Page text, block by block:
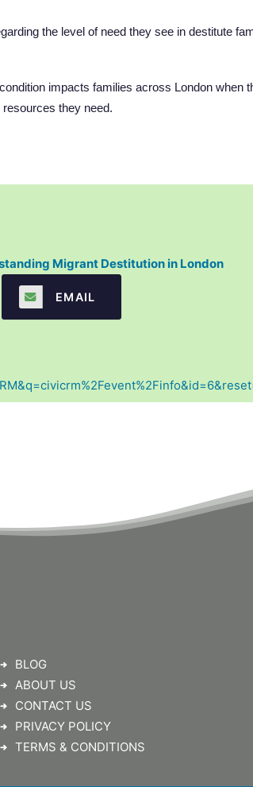
the level of need they see in destitute
impacts families across London when
they need.
Migrant Destitution in London
EMAIL
BLOG
ABOUT US
CONTACT US
PRIVACY POLICY
TERMS & CONDITIONS